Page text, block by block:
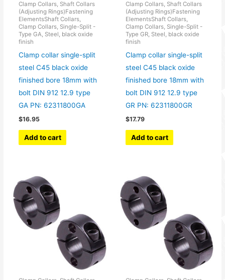
Clamp Collars, Shaft Collars
(Adjusting Rings)Fastening
ElementsShaft Collars,
Clamp Collars, Single-Split -
Type GA, Steel, black oxide
finish
Clamp collar single-split
steel C45 black oxide
finished bore 18mm with
bolt DIN 912 12.9 type
GA PN: 62311800GA
$16.95
Add to cart
Clamp Collars, Shaft Collars
(Adjusting Rings)Fastening
ElementsShaft Collars,
Clamp Collars, Single-Split -
Type GR, Steel, black oxide
finish
Clamp collar single-split
steel C45 black oxide
finished bore 18mm with
bolt DIN 912 12.9 type
GR PN: 62311800GR
$17.79
Add to cart